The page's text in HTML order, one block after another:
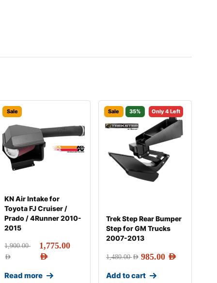
Sale
KN Air Intake for
Toyota FJ Cruiser /
Prado / 4Runner 2010-
2015
1,900.00
AED
1,775.00
AED
Read more
Sale 35% Only 4 Left
Trek Step Rear Bumper
Step for GM Trucks
2007-2013
1,480.00AED 985.00 AED
Add to cart